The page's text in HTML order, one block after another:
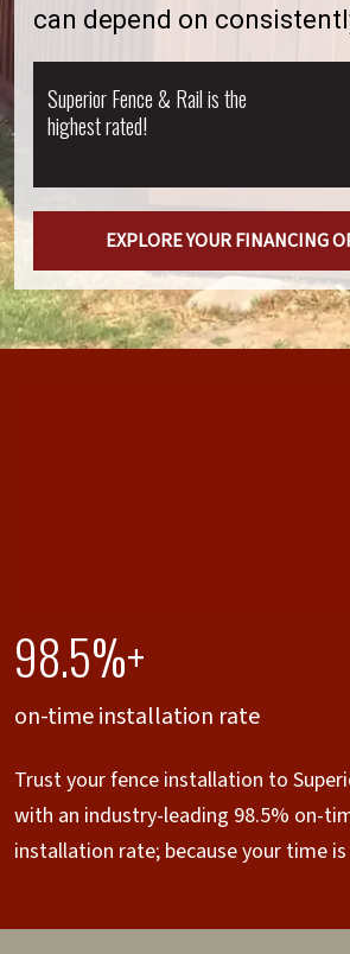
can depend on
Superior Fence & Rail is the
highest rated!
EXPLORE YOUR FINANCING
98.5%+
on-time installation rate
Trust your fence installation to
with an industry-leading 98.5% on-
installation rate; because your time